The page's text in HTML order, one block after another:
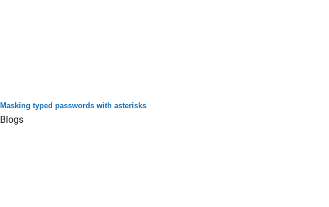
Masking typed passwords with asterisks
Blogs